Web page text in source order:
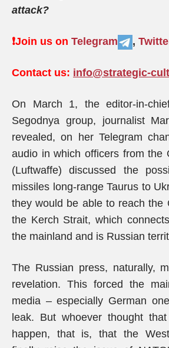
attack?
❗️Join us on Telegram ,
Contact us: info@strategic-
On March 1, the editor-in-
Segodnya group, journalist
revealed, on her Telegram
audio in which officers from the
(Luftwaffe) discussed the
missiles long-range Taurus to
they would be able to reach the
the Kerch Strait, which
the mainland and is Russian
The Russian press, naturally,
revelation. This forced the
media – especially German
leak. But whoever thought
happen, that is, that the